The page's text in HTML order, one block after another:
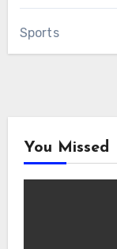
Sports
You Missed